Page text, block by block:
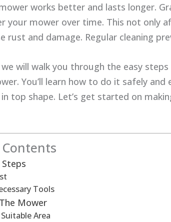
works better and lasts longer.
your mower over time. This not only
rust and damage. Regular cleaning
will walk you through the easy
You’ll learn how to do it safely
top shape. Let’s get started on
Tools
Mower
Area